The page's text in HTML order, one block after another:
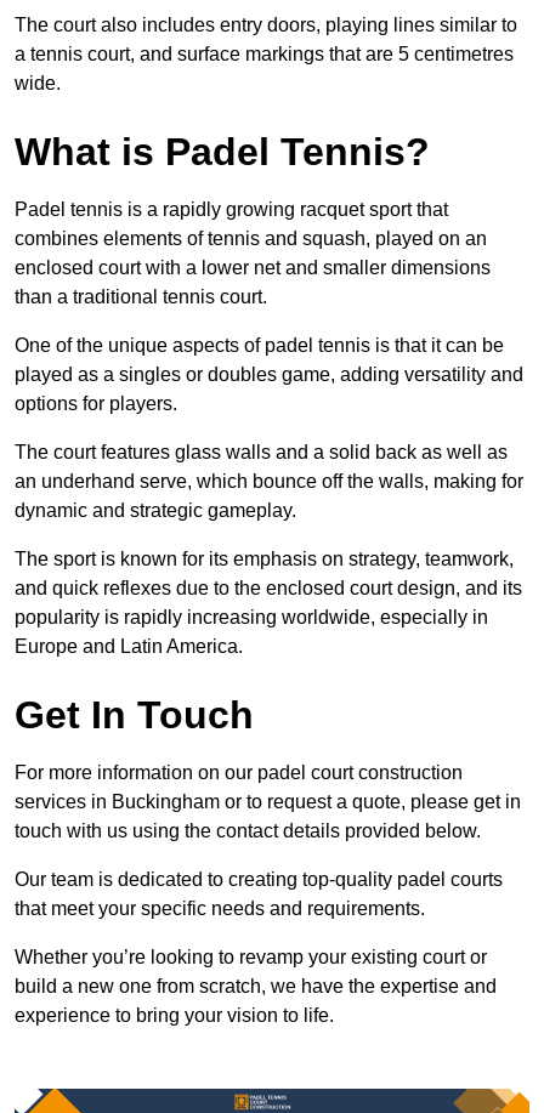
The court also includes entry doors, playing lines similar to
a tennis court, and surface markings that are 5 centimetres
wide.
What is Padel Tennis?
Padel tennis is a rapidly growing racquet sport that
combines elements of tennis and squash, played on an
enclosed court with a lower net and smaller dimensions
than a traditional tennis court.
One of the unique aspects of padel tennis is that it can be
played as a singles or doubles game, adding versatility and
options for players.
The court features glass walls and a solid back as well as
an underhand serve, which bounce off the walls, making for
dynamic and strategic gameplay.
The sport is known for its emphasis on strategy, teamwork,
and quick reflexes due to the enclosed court design, and its
popularity is rapidly increasing worldwide, especially in
Europe and Latin America.
Get In Touch
For more information on our padel court construction
services in Buckingham or to request a quote, please get in
touch with us using the contact details provided below.
Our team is dedicated to creating top-quality padel courts
that meet your specific needs and requirements.
Whether you’re looking to revamp your existing court or
build a new one from scratch, we have the expertise and
experience to bring your vision to life.